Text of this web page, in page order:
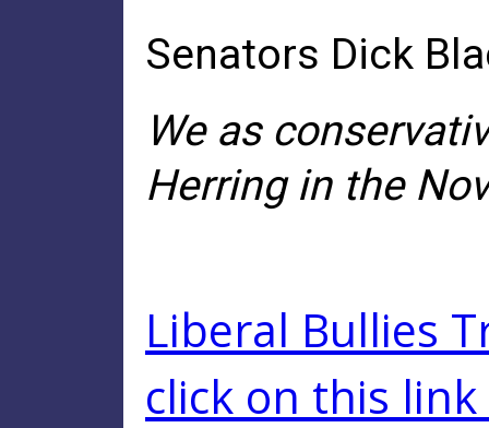
Senators Dick
We as
Herring in the
Liberal Bullies
click on this